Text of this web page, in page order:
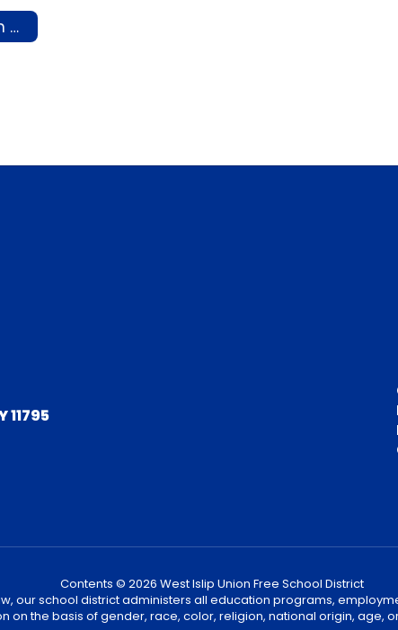
Transportation Department
11795
Contents © 2026 West Islip Union Free School District
our school district administers all education programs,
on the basis of gender, race, color, religion, national origin, age,